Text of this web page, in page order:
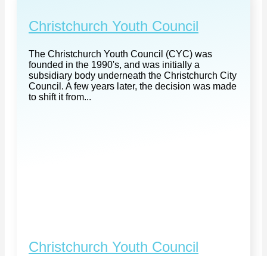
Christchurch Youth Council
The Christchurch Youth Council (CYC) was
founded in the 1990's, and was initially a
subsidiary body underneath the Christchurch City
Council. A few years later, the decision was made
to shift it from...
Christchurch Youth Council